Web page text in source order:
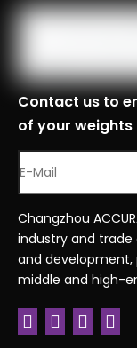
Place Of
MOQ
Logistics
Specificati
ons
Port
Customs
Code
Serial No.
Contact us to
of your weights
Changzhou
industry and
and
middle and high-